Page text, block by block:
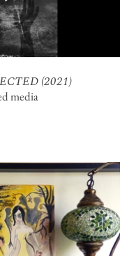
(2021)
media